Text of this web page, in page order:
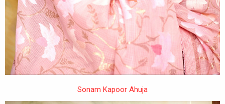
Sonam Kapoor Ahuja